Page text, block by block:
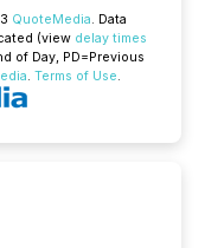
QuoteMedia. Data
(view delay times
of Day, PD=Previous
. Terms of Use.